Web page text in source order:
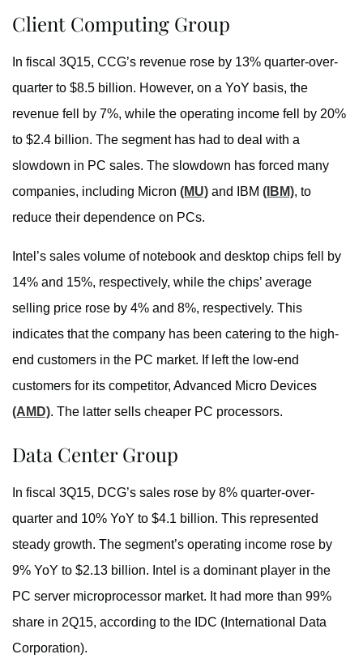
Client Computing Group
In fiscal 3Q15, CCG’s revenue rose by 13% quarter-over-
quarter to $8.5 billion. However, on a YoY basis, the
revenue fell by 7%, while the operating income fell by 20%
to $2.4 billion. The segment has had to deal with a
slowdown in PC sales. The slowdown has forced many
companies, including Micron (MU) and IBM (IBM), to
reduce their dependence on PCs.
Intel’s sales volume of notebook and desktop chips fell by
14% and 15%, respectively, while the chips’ average
selling price rose by 4% and 8%, respectively. This
indicates that the company has been catering to the high-
end customers in the PC market. If left the low-end
customers for its competitor, Advanced Micro Devices
(AMD). The latter sells cheaper PC processors.
Data Center Group
In fiscal 3Q15, DCG’s sales rose by 8% quarter-over-
quarter and 10% YoY to $4.1 billion. This represented
steady growth. The segment’s operating income rose by
9% YoY to $2.13 billion. Intel is a dominant player in the
PC server microprocessor market. It had more than 99%
share in 2Q15, according to the IDC (International Data
Corporation).